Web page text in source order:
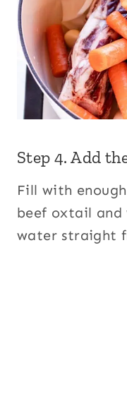
Step 4. Add
Fill with
beef oxtail and
water straight